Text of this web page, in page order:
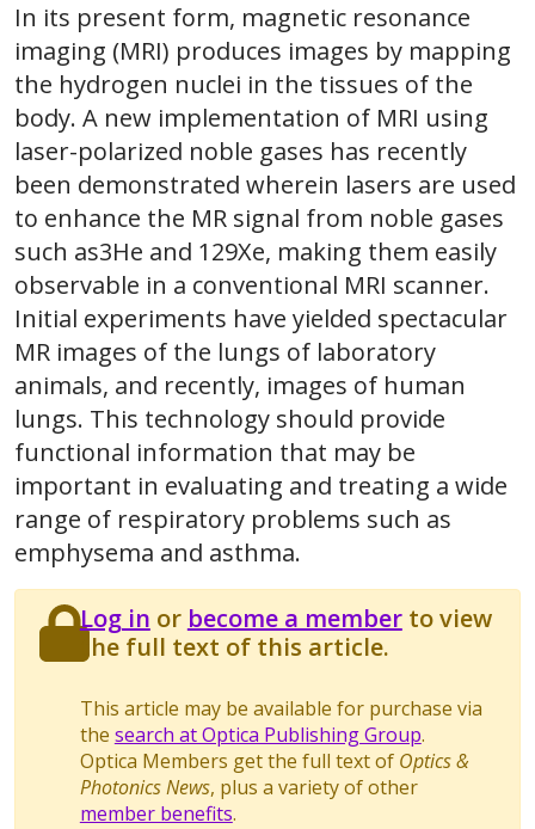
In its present form, magnetic resonance
imaging (MRI) produces images by mapping
the hydrogen nuclei in the tissues of the
body. A new implementation of MRI using
laser-polarized noble gases has recently
been demonstrated wherein lasers are used
to enhance the MR signal from noble gases
such as3He and 129Xe, making them easily
observable in a conventional MRI scanner.
Initial experiments have yielded spectacular
MR images of the lungs of laboratory
animals, and recently, images of human
lungs. This technology should provide
functional information that may be
important in evaluating and treating a wide
range of respiratory problems such as
emphysema and asthma.
Log in or become a memberto view
the full text of this article.
This article may be available for purchase via
the search at Optica Publishing Group.
Optica Members get the full text of Optics &
Photonics News, plus a variety of other
member benefits.